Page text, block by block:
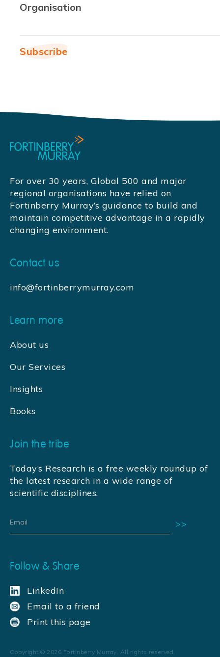
Organisation
For over 30 years, Global 500 and major
regional organisations have relied on
Fortinberry Murray’s guidance to build and
maintain competitive advantage in a rapidly
changing environment.
Contact us
info@fortinberrymurray.com
Learn more
About us
Our Services
Insights
Books
Join the tribe
Today’s Research is a free weekly roundup of
the latest research in a wide range of
scientific disciplines.
Follow & Share
LinkedIn
Email to a friend
Print this page
Copyright © 2026 Fortinberry Murray. All rights reserved.